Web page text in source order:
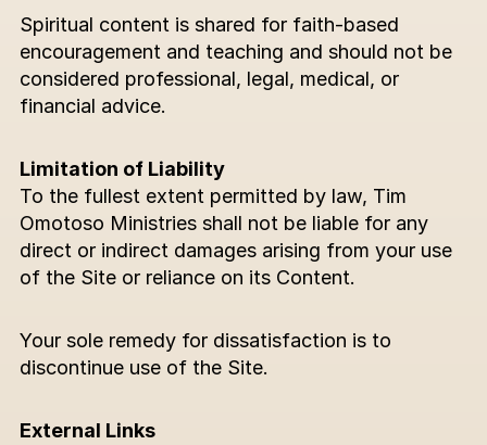
Spiritual content is shared for faith-based
encouragement and teaching and should not be
considered professional, legal, medical, or
financial advice.
Limitation of Liability
To the fullest extent permitted by law, Tim
Omotoso Ministries shall not be liable for any
direct or indirect damages arising from your use
of the Site or reliance on its Content.
Your sole remedy for dissatisfaction is to
discontinue use of the Site.
External Links